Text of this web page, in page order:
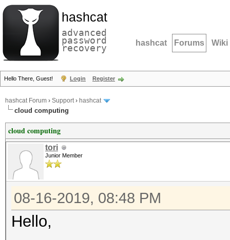
hashcat
advanced
password
recovery hashcat Forums Wiki
Hello There, Guest! Login Register
hashcat Forum › Support› hashcat
cloud computing
cloud computing
tori
Junior Member
08-16-2019, 08:48 PM
Hello,